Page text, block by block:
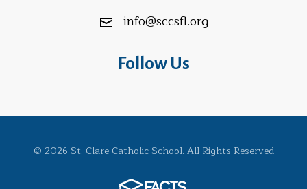
info@sccsfl.org
Follow Us
© 2026 St. Clare Catholic School. All Rights Reserved